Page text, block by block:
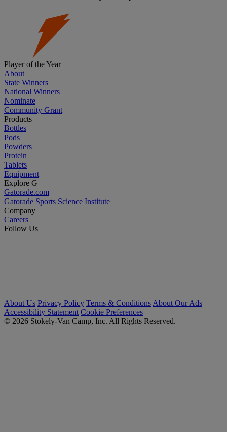
Player of the Year
About
State Winners
National Winners
Nominate
Community Grant
Products
Bottles
Pods
Powders
Protein
Tablets
Equipment
Explore G
Gatorade.com
Gatorade Sports Science Institute
Company
Careers
Follow Us
About Us Privacy Policy Terms & Conditions About Our Ads
Accessibility Statement Cookie Preferences
© 2026 Stokely-Van Camp, Inc. All Rights Reserved.